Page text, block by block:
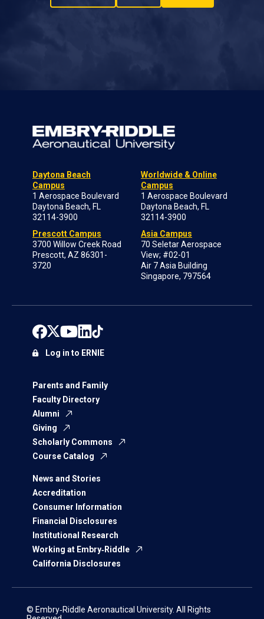
Daytona Beach
Campus
1 Aerospace Boulevard
Daytona Beach, FL
32114-3900
Prescott Campus
3700 Willow Creek Road
Prescott, AZ 86301-
3720
Worldwide & Online
Campus
1 Aerospace Boulevard
Daytona Beach, FL
32114-3900
Asia Campus
70 Seletar Aerospace
View; #02-01
Air 7 Asia Building
Singapore, 797564
Parents and Family
Faculty Directory
Alumni
Giving
Scholarly Commons
Course Catalog
News and Stories
Accreditation
Consumer Information
Financial Disclosures
Institutional Research
Working at Embry‑Riddle
California Disclosures
Log in to ERNIE
© Embry‑Riddle Aeronautical University. All Rights